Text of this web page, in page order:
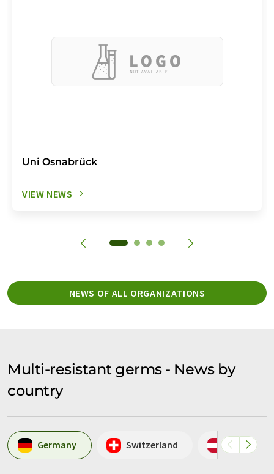
Uni Osnabrück
VIEW NEWS
NEWS OF ALL ORGANIZATIONS
Multi-resistant germs - News by
country
Germany Switzerland Austria